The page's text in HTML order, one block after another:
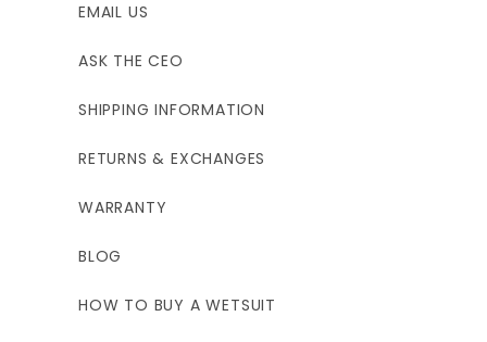
EMAIL US
ASK THE CEO
SHIPPING INFORMATION
RETURNS & EXCHANGES
WARRANTY
BLOG
HOW TO BUY A WETSUIT